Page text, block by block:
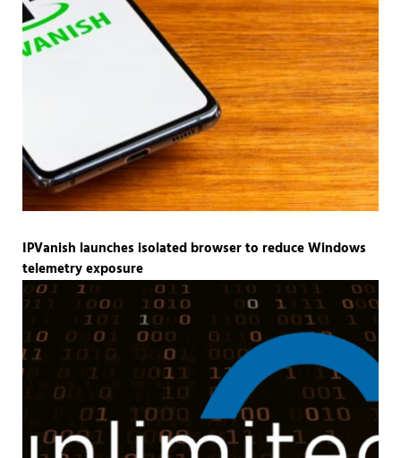
IPVanish launches isolated browser to reduce Windows
telemetry exposure